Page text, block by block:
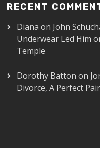
RECENT
Diana on John
Underwear Led Him
Temple
Dorothy Batton on
Divorce, A Perfect